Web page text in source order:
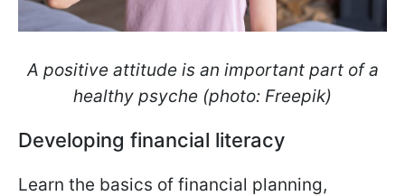
A positive attitude is an important part of a
healthy psyche (photo: Freepik)
Developing financial literacy
Learn the basics of financial planning,